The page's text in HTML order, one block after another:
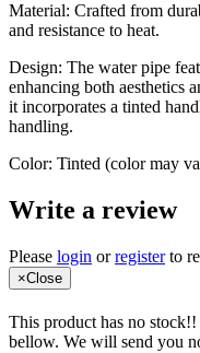
Material: Crafted from
and resistance to heat.
Design: The water pipe
enhancing both aesthetics
it incorporates a tinted
handling.
Color: Tinted (color may
Write a review
Please login orregisterto
×Close
This product has no
bellow. We will send you